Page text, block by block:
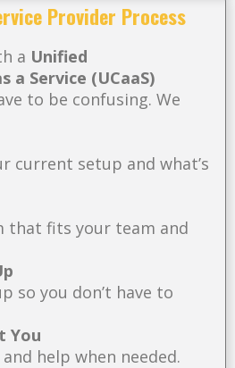
Provider Process
a Unified
a Service (UCaaS)
to be confusing. We
current setup and what’s
that fits your team and
so you don’t have to
You
help when needed.